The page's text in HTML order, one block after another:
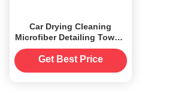
Car Drying Cleaning
Microfiber Detailing Towels
40x40 Customized
Get Best Price